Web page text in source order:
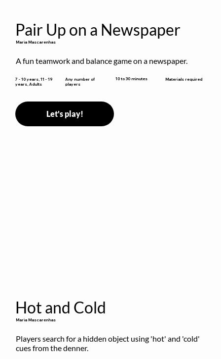
Pair Up on a Newspaper
Maria Mascarenhas
A fun teamwork and balance game on a newspaper.
7 - 10 years, 11 - 19
years, Adults
Any number of
players
10 to 30 minutes Materials required
Let's play!
Hot and Cold
Maria Mascarenhas
Players search for a hidden object using 'hot' and 'cold'
cues from the denner.